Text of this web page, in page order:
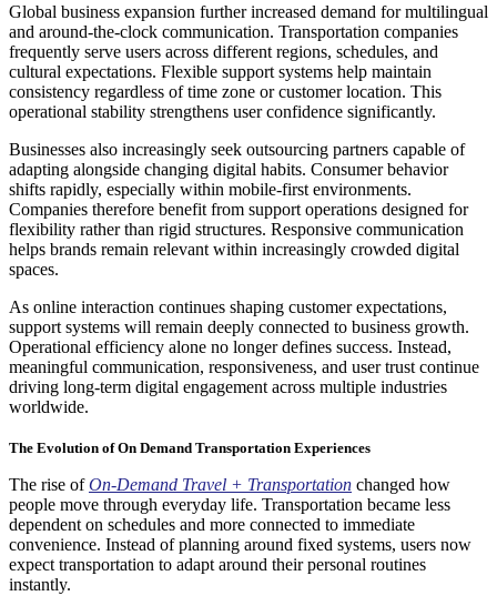
Global business expansion further increased demand for multilingual
and around-the-clock communication. Transportation companies
frequently serve users across different regions, schedules, and
cultural expectations. Flexible support systems help maintain
consistency regardless of time zone or customer location. This
operational stability strengthens user confidence significantly.
Businesses also increasingly seek outsourcing partners capable of
adapting alongside changing digital habits. Consumer behavior
shifts rapidly, especially within mobile-first environments.
Companies therefore benefit from support operations designed for
flexibility rather than rigid structures. Responsive communication
helps brands remain relevant within increasingly crowded digital
spaces.
As online interaction continues shaping customer expectations,
support systems will remain deeply connected to business growth.
Operational efficiency alone no longer defines success. Instead,
meaningful communication, responsiveness, and user trust continue
driving long-term digital engagement across multiple industries
worldwide.
The Evolution of On Demand Transportation Experiences
The rise ofOn-Demand Travel + Transportation changed how
people move through everyday life. Transportation became less
dependent on schedules and more connected to immediate
convenience. Instead of planning around fixed systems, users now
expect transportation to adapt around their personal routines
instantly.